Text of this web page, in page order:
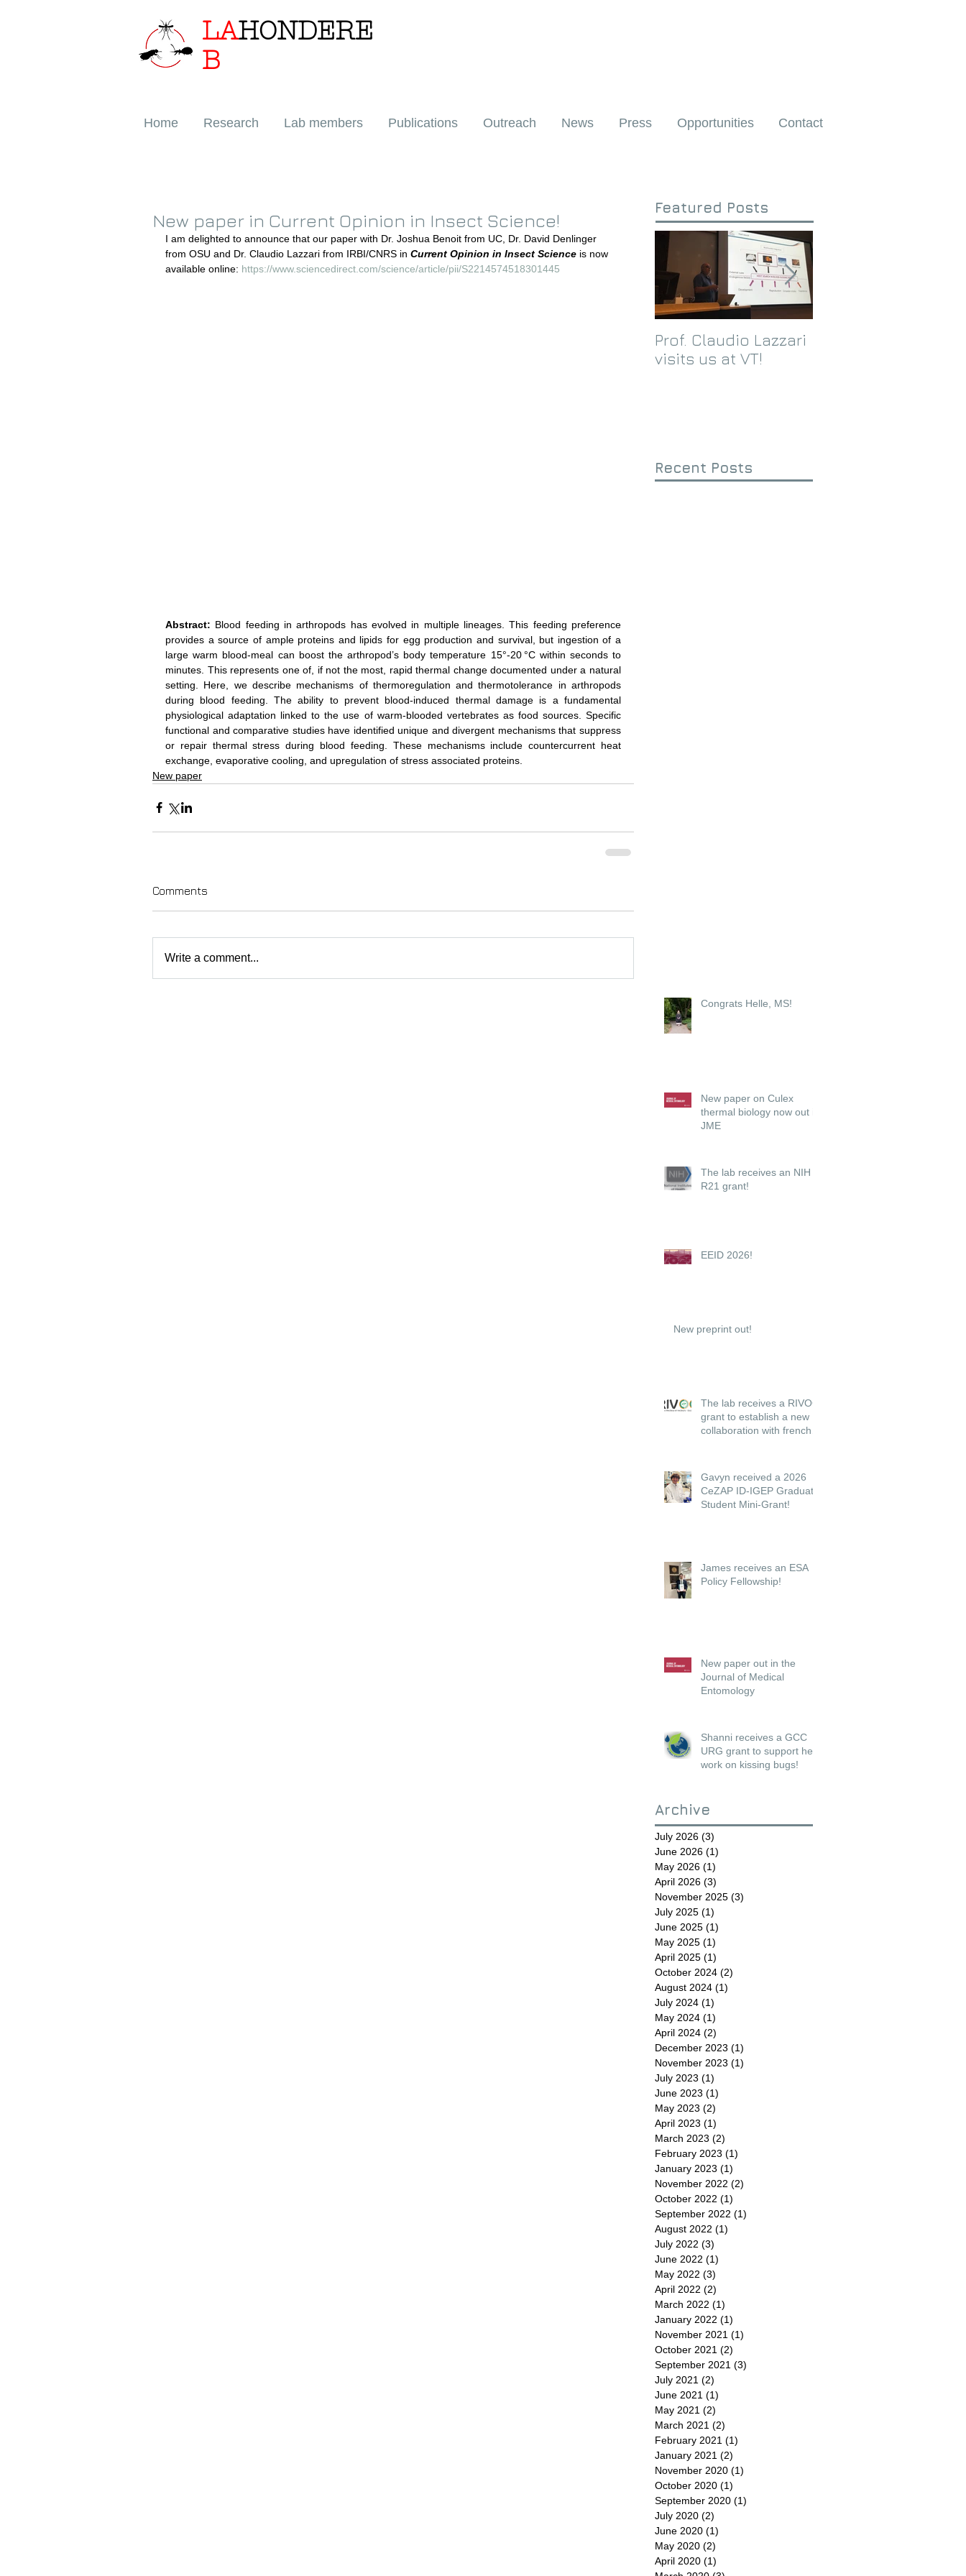
LAHONDERE
B
Home Research Lab members Publications Outreach News Press Opportunities Contact
New paper in Current Opinion in Insect Science!
I am delighted to announce that our paper with Dr. Joshua Benoit from UC, Dr. David Denlinger
from OSU and Dr. Claudio Lazzari from IRBI/CNRS in Current Opinion in Insect Science is now
available online: https://www.sciencedirect.com/science/article/pii/S2214574518301445
Abstract: Blood feeding in arthropods has evolved in multiple lineages. This feeding preference
provides a source of ample proteins and lipids for egg production and survival, but ingestion of a
large warm blood-meal can boost the arthropod’s body temperature 15°-20 °C within seconds to
minutes. This represents one of, if not the most, rapid thermal change documented under a natural
setting. Here, we describe mechanisms of thermoregulation and thermotolerance in arthropods
during blood feeding. The ability to prevent blood-induced thermal damage is a fundamental
physiological adaptation linked to the use of warm-blooded vertebrates as food sources. Specific
functional and comparative studies have identified unique and divergent mechanisms that suppress
or repair thermal stress during blood feeding. These mechanisms include countercurrent heat
exchange, evaporative cooling, and upregulation of stress associated proteins.
New paper
Comments
Write a comment...
Featured Posts
Prof. Claudio Lazzari
visits us at VT!
Recent Posts
Congrats Helle, MS!
New paper on Culex
thermal biology now out in
JME
The lab receives an NIH
R21 grant!
EEID 2026!
New preprint out!
The lab receives a RIVOC
grant to establish a new
collaboration with french
Gavyn received a 2026
CeZAP ID-IGEP Graduate
Student Mini-Grant!
James receives an ESA
Policy Fellowship!
New paper out in the
Journal of Medical
Entomology
Shanni receives a GCC
URG grant to support her
work on kissing bugs!
Archive
July 2026 (3)
June 2026 (1)
May 2026 (1)
April 2026 (3)
November 2025 (3)
July 2025 (1)
June 2025 (1)
May 2025 (1)
April 2025 (1)
October 2024 (2)
August 2024 (1)
July 2024 (1)
May 2024 (1)
April 2024 (2)
December 2023 (1)
November 2023 (1)
July 2023 (1)
June 2023 (1)
May 2023 (2)
April 2023 (1)
March 2023 (2)
February 2023 (1)
January 2023 (1)
November 2022 (2)
October 2022 (1)
September 2022 (1)
August 2022 (1)
July 2022 (3)
June 2022 (1)
May 2022 (3)
April 2022 (2)
March 2022 (1)
January 2022 (1)
November 2021 (1)
October 2021 (2)
September 2021 (3)
July 2021 (2)
June 2021 (1)
May 2021 (2)
March 2021 (2)
February 2021 (1)
January 2021 (2)
November 2020 (1)
October 2020 (1)
September 2020 (1)
July 2020 (2)
June 2020 (1)
May 2020 (2)
April 2020 (1)